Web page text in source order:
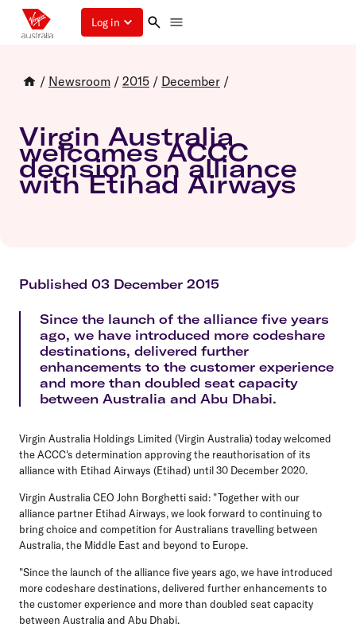
Log in
/ Newsroom / 2015 / December /
Virgin Australia
welcomes ACCC
decision on alliance
with Etihad Airways
Published 03 December 2015
Since the launch of the alliance five years
ago, we have introduced more codeshare
destinations, delivered further
enhancements to the customer experience
and more than doubled seat capacity
between Australia and Abu Dhabi.
Virgin Australia Holdings Limited (Virgin Australia) today welcomed
the ACCC's determination approving the reauthorisation of its
alliance with Etihad Airways (Etihad) until 30 December 2020.
Virgin Australia CEO John Borghetti said: "Together with our
alliance partner Etihad Airways, we look forward to continuing to
bring choice and competition for Australians travelling between
Australia, the Middle East and beyond to Europe.
"Since the launch of the alliance five years ago, we have introduced
more codeshare destinations, delivered further enhancements to
the customer experience and more than doubled seat capacity
between Australia and Abu Dhabi.